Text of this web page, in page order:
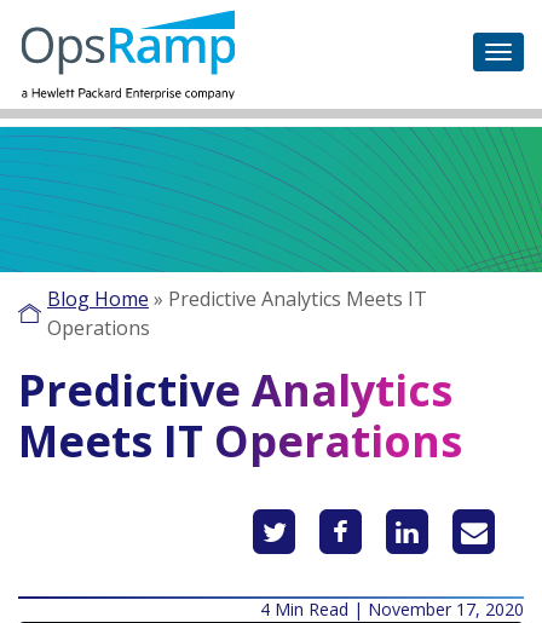
Blog Home » Predictive Analytics Meets IT
Operations
Predictive Analytics
Meets IT Operations
4 Min Read | November 17, 2020